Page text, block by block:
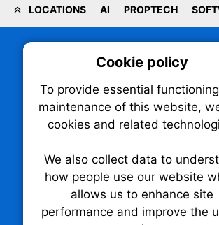
LOCATIONS AI PROPTECH
TechNX • The Technology News
Cookie policy
To provide essential
maintenance of this website,
cookies and related
We also collect data to
how people use our website
allows us to enhance site
performance and improve the